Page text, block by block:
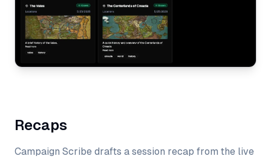
Recaps
Campaign Scribe drafts a session recap from the live